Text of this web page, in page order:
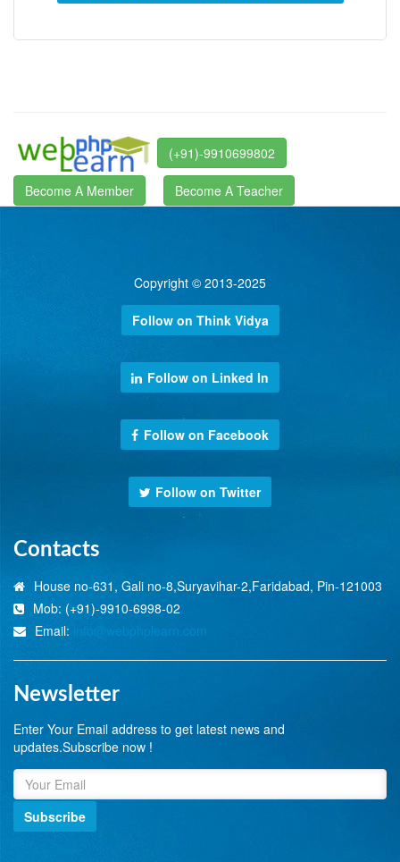
(+91)-9910699802
Become A Member Become A Teacher
Copyright © 2013-2025
Follow on Think Vidya
Follow on Linked In
Follow on Facebook
Follow on Twitter
Contacts
House no-631, Gali no-8,Suryavihar-2,Faridabad, Pin-121003
Mob: (+91)-9910-6998-02
Email: info@webphplearn.com
Newsletter
Enter Your Email address to get latest news and
updates.Subscribe now !
Subscribe